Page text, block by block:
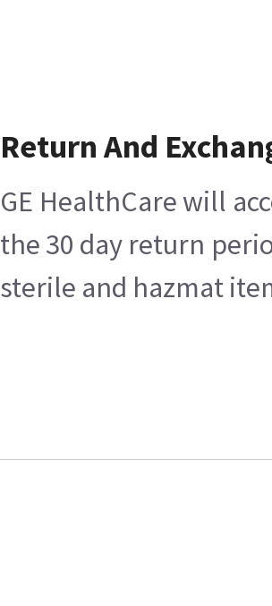
Return And
GE HealthCare will
the 30 day return
sterile and hazmat